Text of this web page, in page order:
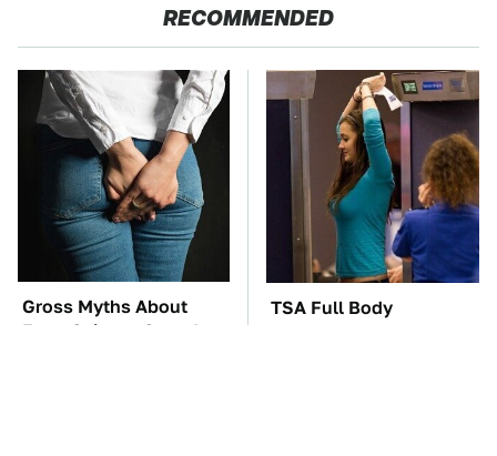
RECOMMENDED
Gross Myths About
Farts Science Says Are
TSA Full Body